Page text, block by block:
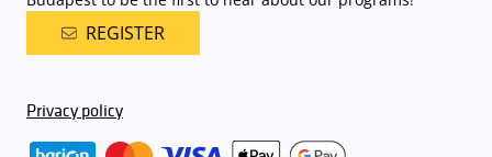
REGISTER
Privacy policy